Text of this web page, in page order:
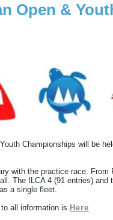
Open &
Championships will be
with the practice race.
The ILCA 4 (91 entries)
a single fleet.
all information is Here